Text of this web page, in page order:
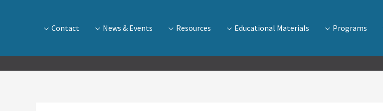
Programs
Educational Materials
Resources
News & Events
Contact